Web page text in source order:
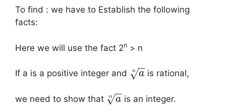
To find : we have to Establish the following
facts:
Here we will use the fact 2n > n
If a is a positive integer and a
−
−
√
n is rational,
we need to show that a
−
−
√
n is an integer.